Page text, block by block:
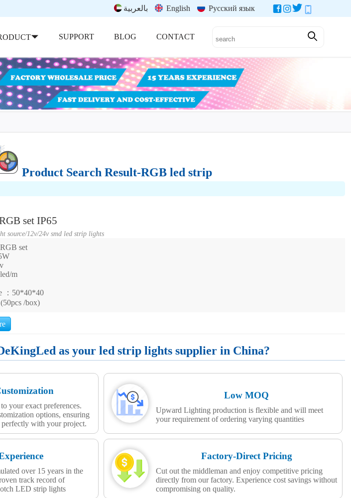
بالعربية English Русский язык
SUPPORT BLOG CONTACT
Product Search Result-RGB led strip
set IP65
source/12v/24v smd led strip lights
set
m
：50*40*40
/box)
as your led strip lights supplier in China?
your exact preferences.
options, ensuring
with your project.
Low MOQ
Upward Lighting production is flexible and will meet
your requirement of ordering varying quantities
over 15 years in the
track record of
LED strip lights
Factory-Direct Pricing
Cut out the middleman and enjoy competitive pricing
directly from our factory. Experience cost savings without
compromising on quality.